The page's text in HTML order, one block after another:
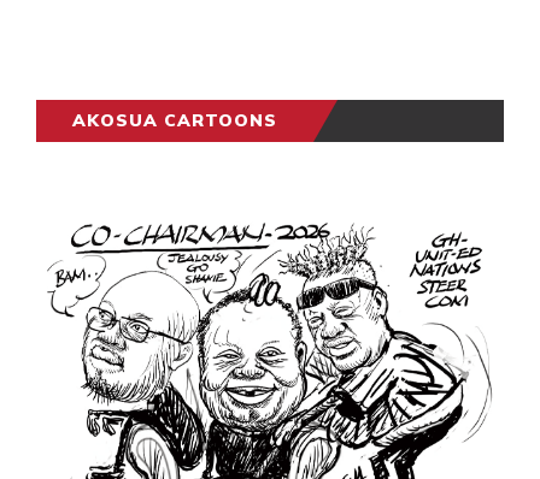
AKOSUA CARTOONS